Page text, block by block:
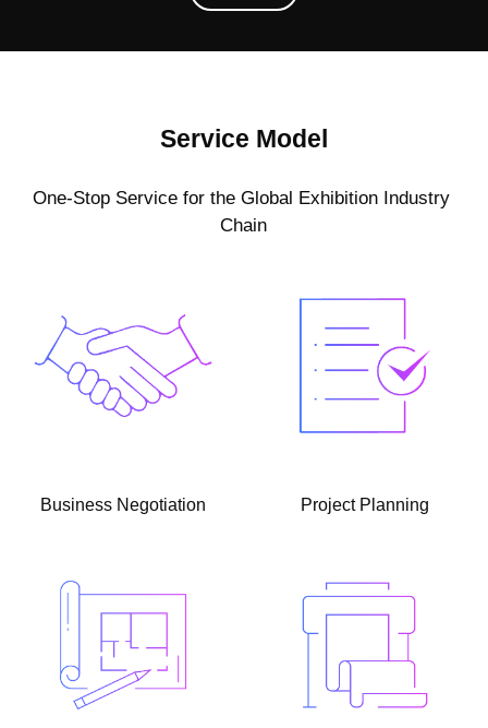
Service Model
One-Stop Service for the Global Exhibition Industry
Chain
Business Negotiation Project Planning